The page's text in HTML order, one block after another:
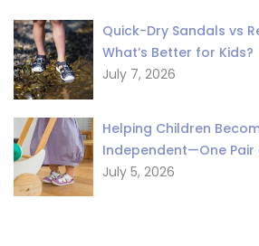
Quick-Dry Sandals vs
What’s Better for Kids?
July 7, 2026
Helping Children
Independent—One Pair
July 5, 2026